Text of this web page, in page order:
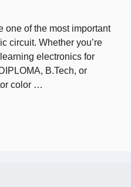
one of the most important
circuit. Whether you’re
electronics for
B.Tech, or
color …